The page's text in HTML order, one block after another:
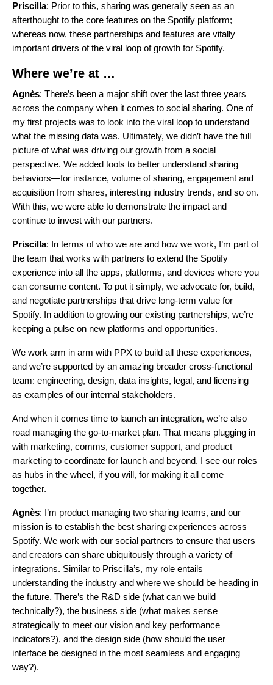
Priscilla: Prior to this, sharing was generally seen as an
afterthought to the core features on the Spotify platform;
whereas now, these partnerships and features are vitally
important drivers of the viral loop of growth for Spotify.
Where we’re at …
Agnès: There’s been a major shift over the last three years
across the company when it comes to social sharing. One of
my first projects was to look into the viral loop to understand
what the missing data was. Ultimately, we didn’t have the full
picture of what was driving our growth from a social
perspective. We added tools to better understand sharing
behaviors—for instance, volume of sharing, engagement and
acquisition from shares, interesting industry trends, and so on.
With this, we were able to demonstrate the impact and
continue to invest with our partners.
Priscilla: In terms of who we are and how we work, I’m part of
the team that works with partners to extend the Spotify
experience into all the apps, platforms, and devices where you
can consume content. To put it simply, we advocate for, build,
and negotiate partnerships that drive long-term value for
Spotify. In addition to growing our existing partnerships, we’re
keeping a pulse on new platforms and opportunities.
We work arm in arm with PPX to build all these experiences,
and we’re supported by an amazing broader cross-functional
team: engineering, design, data insights, legal, and licensing—
as examples of our internal stakeholders.
And when it comes time to launch an integration, we’re also
road managing the go-to-market plan. That means plugging in
with marketing, comms, customer support, and product
marketing to coordinate for launch and beyond. I see our roles
as hubs in the wheel, if you will, for making it all come
together.
Agnès: I’m product managing two sharing teams, and our
mission is to establish the best sharing experiences across
Spotify. We work with our social partners to ensure that users
and creators can share ubiquitously through a variety of
integrations. Similar to Priscilla’s, my role entails
understanding the industry and where we should be heading in
the future. There’s the R&D side (what can we build
technically?), the business side (what makes sense
strategically to meet our vision and key performance
indicators?), and the design side (how should the user
interface be designed in the most seamless and engaging
way?).